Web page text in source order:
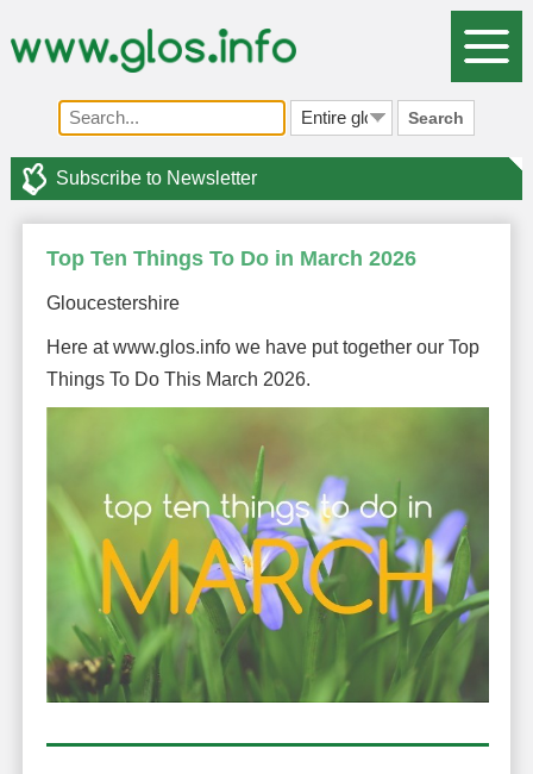
Search
Subscribe to Newsletter
Top Ten Things To Do in March 2026
Gloucestershire
Here at www.glos.info we have put together our Top
Things To Do This March 2026.